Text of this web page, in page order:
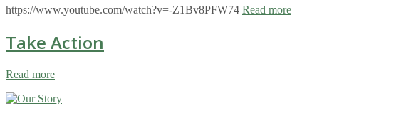
https://www.youtube.com/watch?v=-Z1Bv8PFW74 Read more
Take Action
Read more